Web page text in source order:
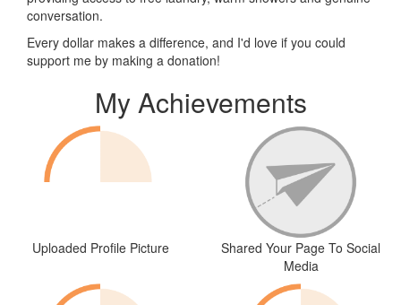
conversation.
Every dollar makes a difference, and I'd love if you could
support me by making a donation!
My Achievements
Uploaded Profile Picture
Shared Your Page To Social
Media